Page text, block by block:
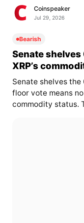
Coinspeaker
Jul 29, 2026
Bearish
Senate shelves
XRP’s
Senate shelves the
floor vote means
commodity status.